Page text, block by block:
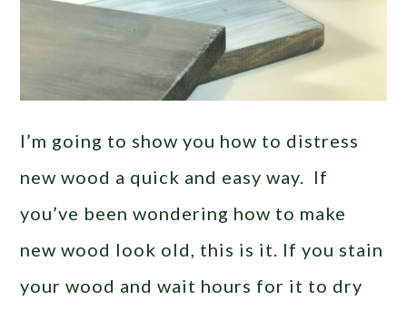
I’m going to show you how to distress
new wood a quick and easy way. If
you’ve been wondering how to make
new wood look old, this is it. If you stain
your wood and wait hours for it to dry